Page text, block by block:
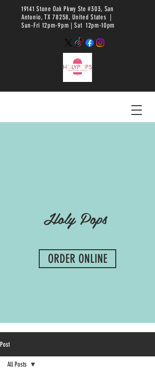
19141 Stone Oak Pkwy Ste #303, San
Antonio, TX 78258, United States |
Sun-Fri 12pm-9pm |Sat 12pm-10pm
Holy Pops
ORDER ONLINE
Post
All Posts